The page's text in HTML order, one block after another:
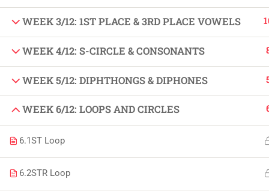
WEEK 3/12: 1ST PLACE & 3RD PLACE VOWELS
WEEK 4/12: S-CIRCLE & CONSONANTS
WEEK 5/12: DIPHTHONGS & DIPHONES
WEEK 6/12: LOOPS AND CIRCLES
6.1ST Loop
6.2STR Loop
About
PeakSolutions
Experience a transformative educational
journey with us, where knowledge meets
opportunity and innovation thrives. Join
potential.